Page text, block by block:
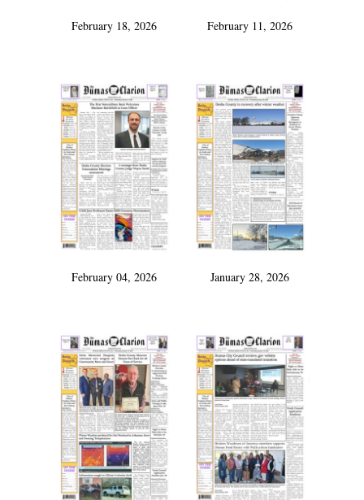
February 18, 2026 February 11, 2026
February 04, 2026 January 28, 2026